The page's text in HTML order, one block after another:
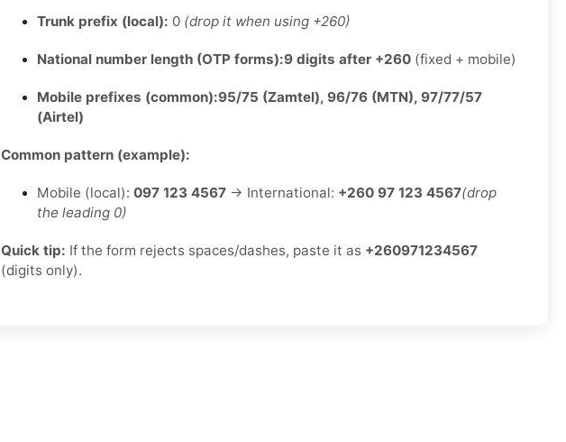
Trunk prefix (local): 0 (drop it when using +260)
National number length (OTP forms):9 digits after +260 (fixed + mobile)
Mobile prefixes (common):95/75 (Zamtel), 96/76 (MTN), 97/77/57
(Airtel)
Common pattern (example):
Mobile (local): 097 123 4567 → International: +260 97 123 4567(drop
the leading 0)
Quick tip: If the form rejects spaces/dashes, paste it as +260971234567
(digits only).